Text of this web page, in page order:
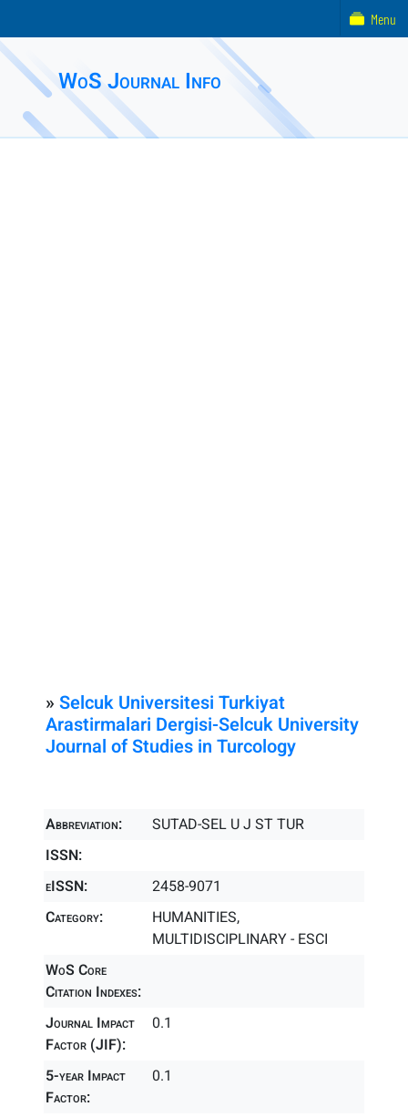
WoS Journal Info
» Selcuk Universitesi Turkiyat
Arastirmalari Dergisi-Selcuk University
Journal of Studies in Turcology
Abbreviation:
SUTAD-SEL U J ST TUR
ISSN:
eISSN:
2458-9071
Category:
HUMANITIES,
MULTIDISCIPLINARY - ESCI
WoS Core
Citation Indexes:
Journal Impact
Factor (JIF):
0.1
5-year Impact
Factor:
0.1
Menu